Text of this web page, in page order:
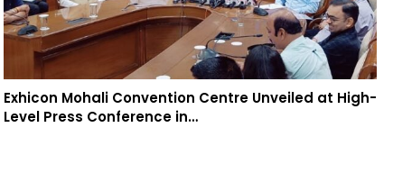
Exhicon Mohali Convention Centre Unveiled at High-
Level Press Conference in…